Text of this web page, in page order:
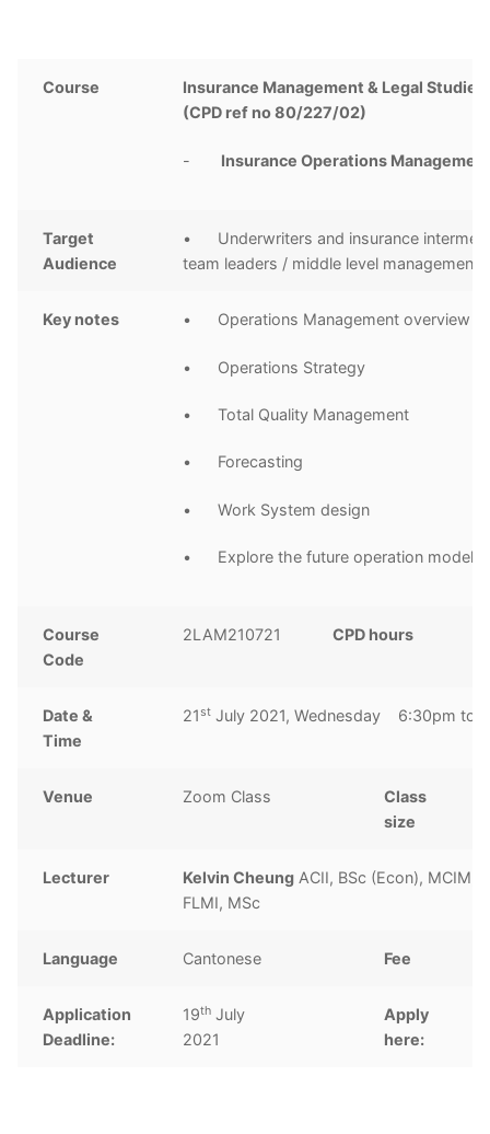
Course
Insurance Management & Legal Studies
(CPD ref no 80/227/02)
- Insurance Operations
Target
Audience
• Underwriters and insurance
team leaders / middle level management
Key notes • Operations Management overview
• Operations Strategy
• Total Quality Management
• Forecasting
• Work System design
• Explore the future operation model
Course
Code
2LAM210721 CPD hours
Date &
Time
21st July 2021, Wednesday 6:30pm to
Venue Zoom Class
Class
size
Lecturer Kelvin Cheung ACII, BSc (Econ), MCIM,
FLMI, MSc
Language Cantonese Fee
Application
Deadline:
19th July
2021
Apply
here: